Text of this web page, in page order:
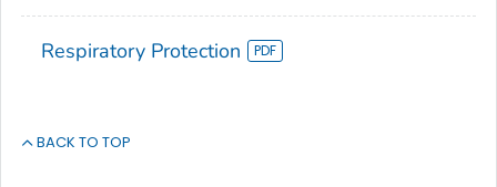
Respiratory Protection
BACK TO TOP